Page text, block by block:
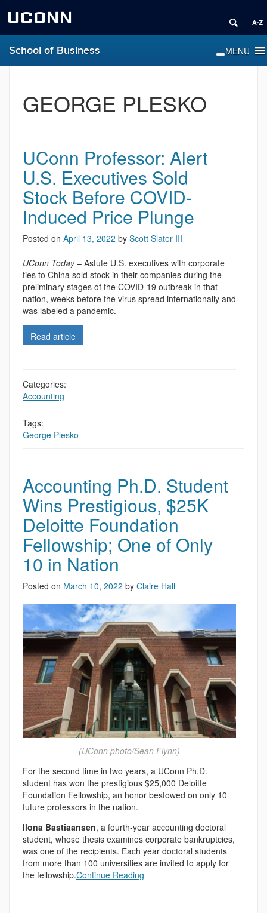
UCONN
School of Business
GEORGE PLESKO
UConn Professor: Alert
U.S. Executives Sold
Stock Before COVID-
Induced Price Plunge
Posted on April 13, 2022 by Scott Slater III
UConn Today– Astute U.S. executives with corporate
ties to China sold stock in their companies during the
preliminary stages of the COVID-19 outbreak in that
nation, weeks before the virus spread internationally and
was labeled a pandemic.
Read article
Categories:
Accounting
Tags:
George Plesko
Accounting Ph.D. Student
Wins Prestigious, $25K
Deloitte Foundation
Fellowship; One of Only
10 in Nation
Posted on March 10, 2022 by Claire Hall
(UConn photo/Sean Flynn)
For the second time in two years, a UConn Ph.D.
student has won the prestigious $25,000 Deloitte
Foundation Fellowship, an honor bestowed on only 10
future professors in the nation.
Ilona Bastiaansen, a fourth-year accounting doctoral
student, whose thesis examines corporate bankruptcies,
was one of the recipients. Each year doctoral students
from more than 100 universities are invited to apply for
the fellowship.Continue Reading